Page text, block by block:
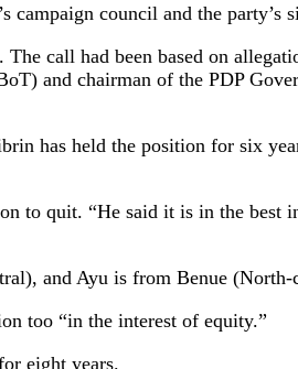
campaign council and the party’s
call had been based on
and chairman of the PDP
has held the position for six
to quit. “He said it is in the best
and Ayu is from Benue (North-
too “in the interest of equity.”
eight years.